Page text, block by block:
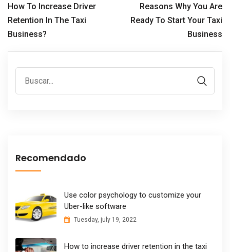
How To Increase Driver
Retention In The Taxi
Business?
Reasons Why You Are
Ready To Start Your Taxi
Business
Recomendado
Use color psychology to customize your
Uber-like software
Tuesday, july 19, 2022
How to increase driver retention in the taxi